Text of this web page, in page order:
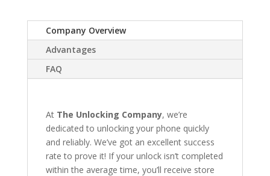
Company Overview
Advantages
FAQ
At The Unlocking Company, we’re
dedicated to unlocking your phone quickly
and reliably. We’ve got an excellent success
rate to prove it! If your unlock isn’t completed
within the average time, you’ll receive store